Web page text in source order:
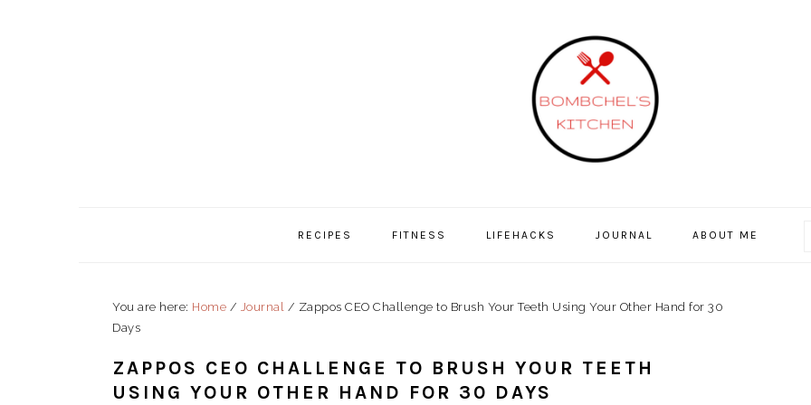
RECIPES FITNESS LIFEHACKS JOURNAL ABOUT ME
You are here: Home / Journal / Zappos CEO Challenge to Brush Your Teeth Using Your Other Hand for 30
Days
ZAPPOS CEO CHALLENGE TO BRUSH YOUR TEETH
USING YOUR OTHER HAND FOR 30 DAYS